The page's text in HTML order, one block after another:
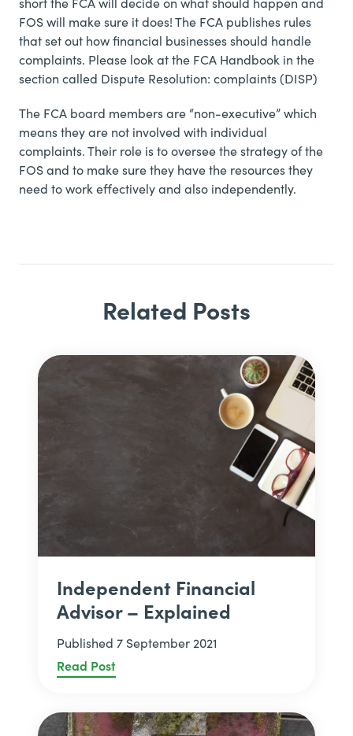
FOS will make sure it does! The FCA publishes rules
that set out how financial businesses should handle
complaints. Please look at the FCA Handbook in the
section called Dispute Resolution: complaints (DISP)
The FCA board members are “non-executive” which
means they are not involved with individual
complaints. Their role is to oversee the strategy of the
FOS and to make sure they have the resources they
need to work effectively and also independently.
Related Posts
Independent Financial
Advisor – Explained
Published 7 September 2021
Read Post